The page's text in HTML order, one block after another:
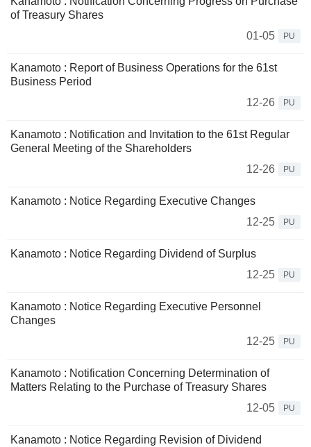
of Treasury Shares
01-05
PU
Kanamoto : Report of Business Operations for the 61st
Business Period
12-26
PU
Kanamoto : Notification and Invitation to the 61st Regular
General Meeting of the Shareholders
12-26
PU
Kanamoto : Notice Regarding Executive Changes
12-25
PU
Kanamoto : Notice Regarding Dividend of Surplus
12-25
PU
Kanamoto : Notice Regarding Executive Personnel
Changes
12-25
PU
Kanamoto : Notification Concerning Determination of
Matters Relating to the Purchase of Treasury Shares
12-05
PU
Kanamoto : Notice Regarding Revision of Dividend